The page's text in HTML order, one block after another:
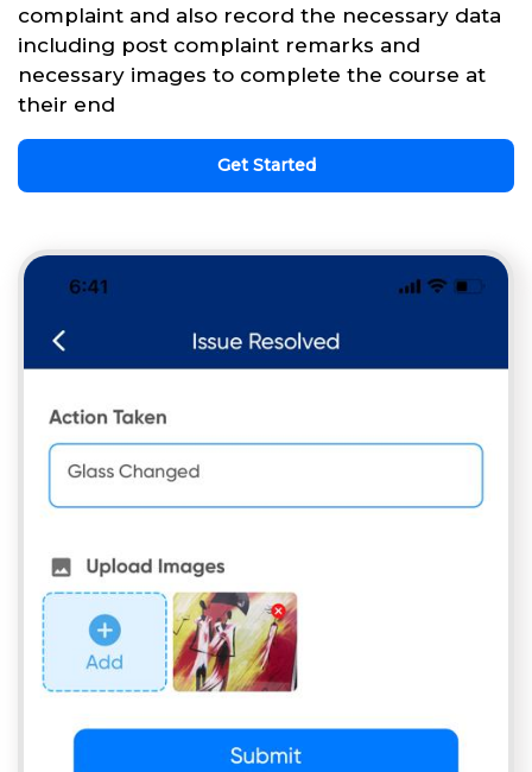
complaint and also record the necessary data
including post complaint remarks and
necessary images to complete the course at
their end
Get Started